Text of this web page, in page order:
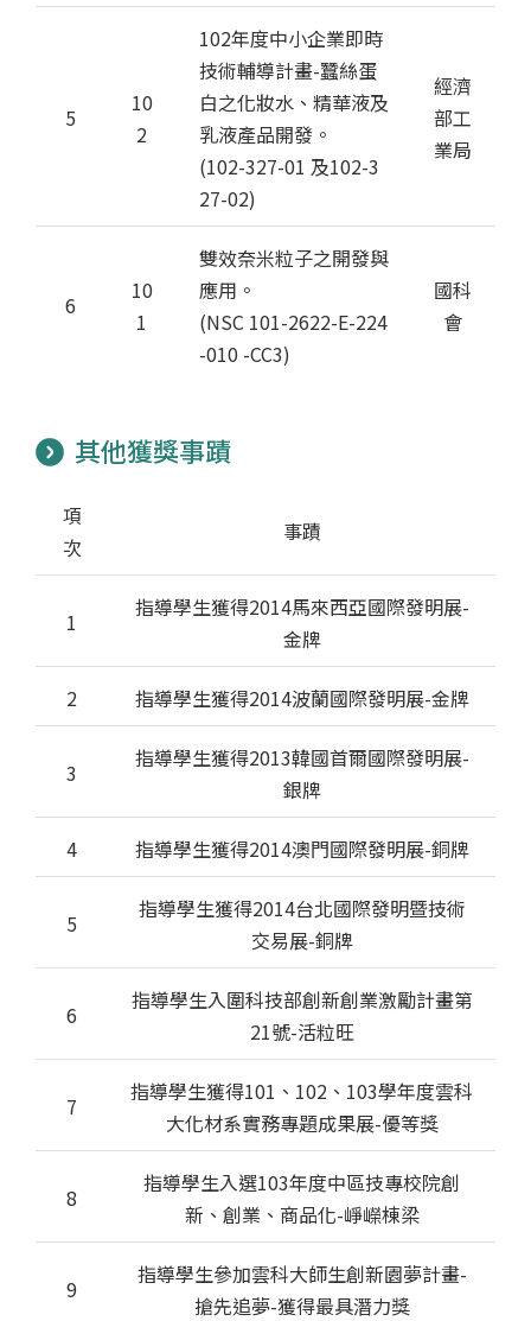
5
10
2
102年度中小企業即時
技術輔導計畫-蠶絲蛋
白之化妝水、精華液及
乳液產品開發。
(102-327-01 及102-3
27-02)
經濟
部工
業局
6
10
1
雙效奈米粒子之開發與
應用。
(NSC 101-2622-E-224
-010 -CC3)
國科
會
其他獲獎事蹟
項
次
事蹟
1
指導學生獲得2014馬來西亞國際發明展-
金牌
2 指導學生獲得2014波蘭國際發明展-金牌
3
指導學生獲得2013韓國首爾國際發明展-
銀牌
4 指導學生獲得2014澳門國際發明展-銅牌
5
指導學生獲得2014台北國際發明暨技術
交易展-銅牌
6
指導學生入圍科技部創新創業激勵計畫第
21號-活粒旺
7
指導學生獲得101、102、103學年度雲科
大化材系實務專題成果展-優等獎
8
指導學生入選103年度中區技專校院創
新、創業、商品化-崢嶸棟梁
9
指導學生參加雲科大師生創新園夢計畫-
搶先追夢-獲得最具潛力獎